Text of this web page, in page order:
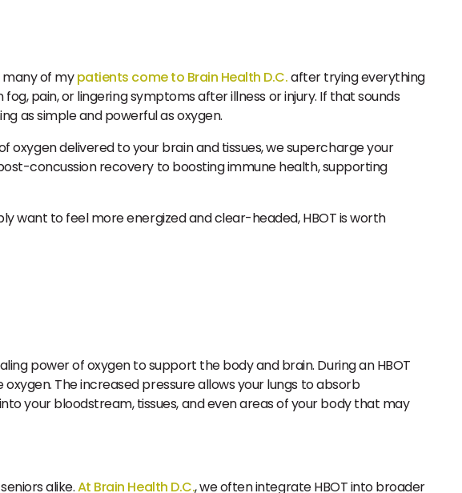
many of mypatients come to Brain Health D.C.after trying everything
pain, or lingering symptoms after illness or injury. If that sounds
as simple and powerful as oxygen.
oxygen delivered to your brain and tissues, we supercharge your
concussion recovery to boosting immune health, supporting
want to feel more energized and clear-headed, HBOT is worth
power of oxygen to support the body and brain. During an HBOT
The increased pressure allows your lungs to absorb
your bloodstream, tissues, and even areas of your body that may
alike.At Brain Health D.C., we often integrate HBOT into broader